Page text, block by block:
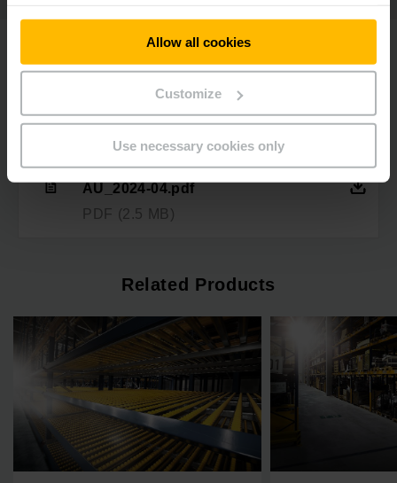
Allow all cookies
Customize
Use necessary cookies only
Downloads
Fachbodenregal-
Dynamisch_Factsheet_EN-
AU_2024-04.pdf
PDF (2.5 MB)
Related Products